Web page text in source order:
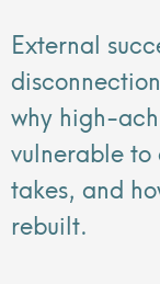
External
why high-
vulnerable
takes, and
rebuilt.